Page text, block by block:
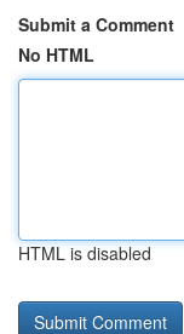
Submit a Comment
No HTML
HTML is disabled